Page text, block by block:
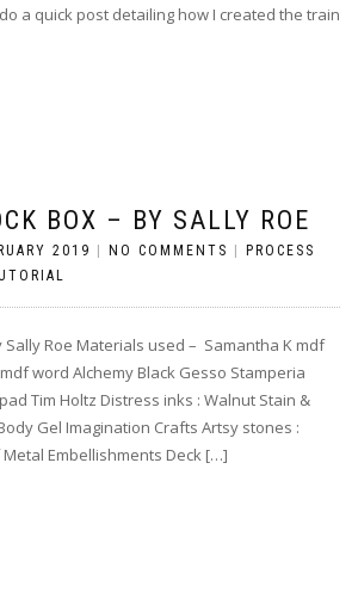
a quick post detailing how I created the train
BOX – BY SALLY ROE
2019 NO COMMENTS
PROCESS
Sally Roe Materials used – Samantha K mdf
word Alchemy Black Gesso Stamperia
Tim Holtz Distress inks : Walnut Stain &
Gel Imagination Crafts Artsy stones :
Metal Embellishments Deck […]